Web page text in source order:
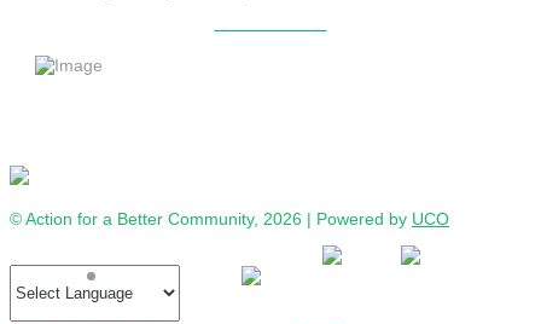
© Action for a Better Community, 2026 | Powered by UCO